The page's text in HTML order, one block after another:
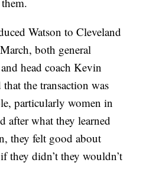
Watson to Cleveland
both general
head coach Kevin
the transaction was
particularly women in
after what they learned
they felt good about
they didn’t they wouldn’t